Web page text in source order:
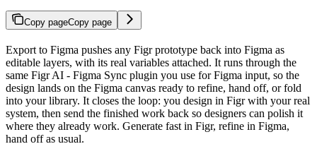
Copy pageCopy page
Export to Figma pushes any Figr prototype back into Figma as
editable layers, with its real variables attached. It runs through the
same Figr AI - Figma Sync plugin you use for Figma input, so the
design lands on the Figma canvas ready to refine, hand off, or fold
into your library. It closes the loop: you design in Figr with your real
system, then send the finished work back so designers can polish it
where they already work. Generate fast in Figr, refine in Figma,
hand off as usual.